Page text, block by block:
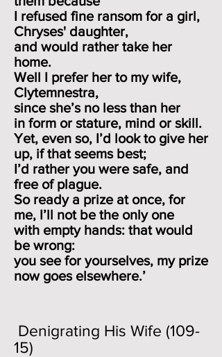
I refused fine ransom for a girl,
Chryses' daughter,
and would rather take her
home.
Well I prefer her to my wife,
Clytemnestra,
since she’s no lessthan her
in form or stature, mind or skill.
Yet, even so, I’d look to give her
up, if that seems best;
I’d rather you were safe, and
free of plague.
So ready a prize at once, for
me, I’ll not be the only one
with empty hands: that would
be wrong:
you see for yourselves, my prize
now goes elsewhere.’
Denigrating His Wife (109-
15)